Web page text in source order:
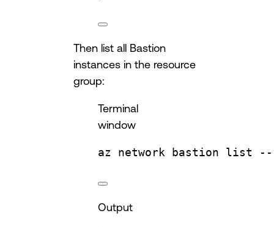
Then list all Bastion
instances in the resource
group:
Terminal
window
az network bastion list --
Output